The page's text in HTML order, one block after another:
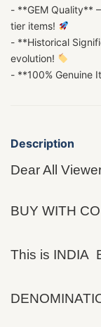
- **GEM Quality**
tier items!
- **Historical
evolution!
- **100% Genuine
Description
Dear All
BUY WITH
This is INDIA